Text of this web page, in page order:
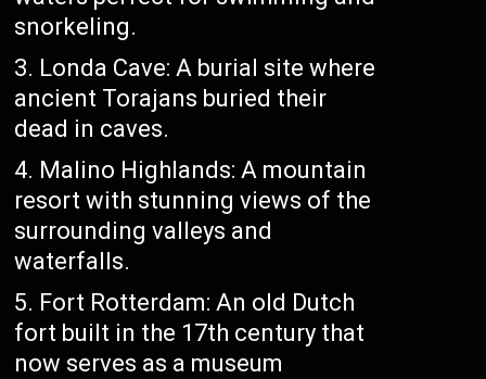
snorkeling.
Londa Cave: A burial site where
ancient Torajans buried their
dead in caves.
Malino Highlands: A mountain
resort with stunning views of the
surrounding valleys and
waterfalls.
Fort Rotterdam: An old Dutch
fort built in the 17th century that
now serves as a museum